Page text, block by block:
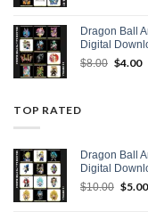
Dragon Ball
Digital
$8.00 Original
$4.00
TOP RATED
Dragon Ball
Digital
$10.00 $5.00